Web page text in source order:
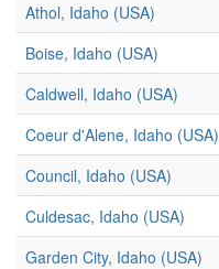
Athol, Idaho (USA)
Boise, Idaho (USA)
Caldwell, Idaho (USA)
Coeur d'Alene, Idaho (USA)
Council, Idaho (USA)
Culdesac, Idaho (USA)
Garden City, Idaho (USA)